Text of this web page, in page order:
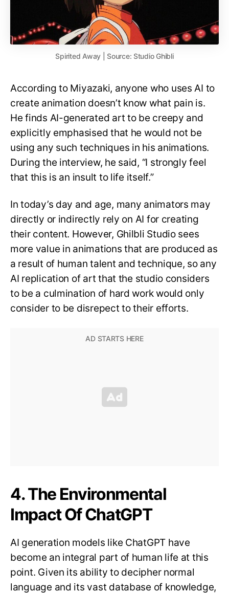
Spirited Away | Source: Studio Ghibli
According to Miyazaki, anyone who uses AI to
create animation doesn’t know what pain is.
He finds AI-generated art to be creepy and
explicitly emphasised that he would not be
using any such techniques in his animations.
During the interview, he said, “I strongly feel
that this is an insult to life itself.”
In today’s day and age, many animators may
directly or indirectly rely on AI for creating
their content. However, Ghilbli Studio sees
more value in animations that are produced as
a result of human talent and technique, so any
AI replication of art that the studio considers
to be a culmination of hard work would only
consider to be disrepect to their efforts.
4. The Environmental
Impact Of ChatGPT
AI generation models like ChatGPT have
become an integral part of human life at this
point. Given its ability to decipher normal
language and its vast database of knowledge,